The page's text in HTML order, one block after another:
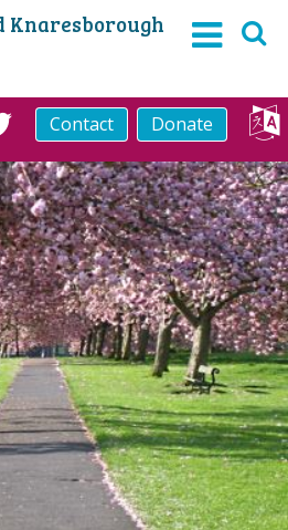
Knaresborough
Twitter
Contact Donate